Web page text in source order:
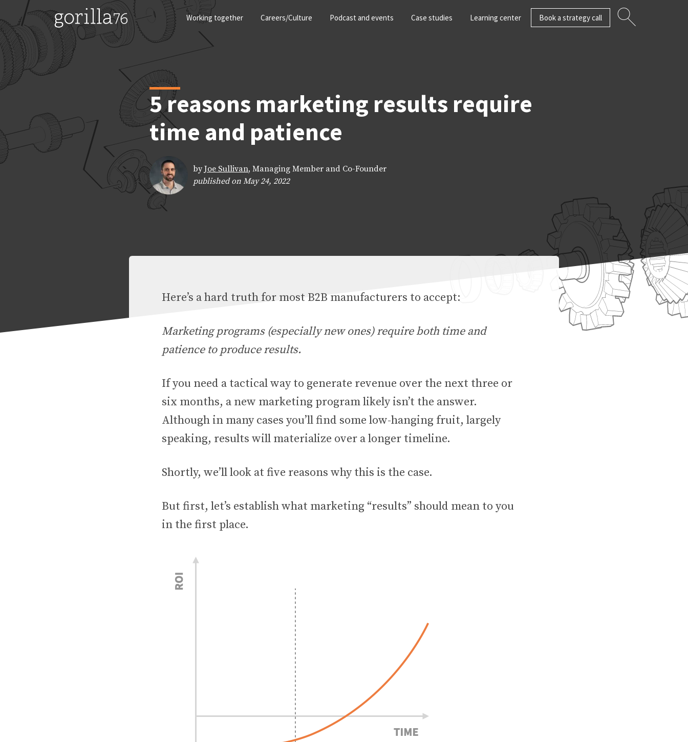
to
content
Working together Careers/Culture Podcast and events Case studies Learning center Book a strategy call
5 reasons marketing results require
time and patience
by Joe Sullivan, Managing Member and Co-Founder
published on May 24, 2022
Here’s a hard truth for most B2B manufacturers to accept:
Marketing programs (especially new ones) require both time and
patience to produce results.
If you need a tactical way to generate revenue over the next three or
six months, a new marketing program likely isn’t the answer.
Although in many cases you’ll find some low-hanging fruit, largely
speaking, results will materialize over a longer timeline.
Shortly, we’ll look at five reasons why this is the case.
But first, let’s establish what marketing “results” should mean to you
in the first place.